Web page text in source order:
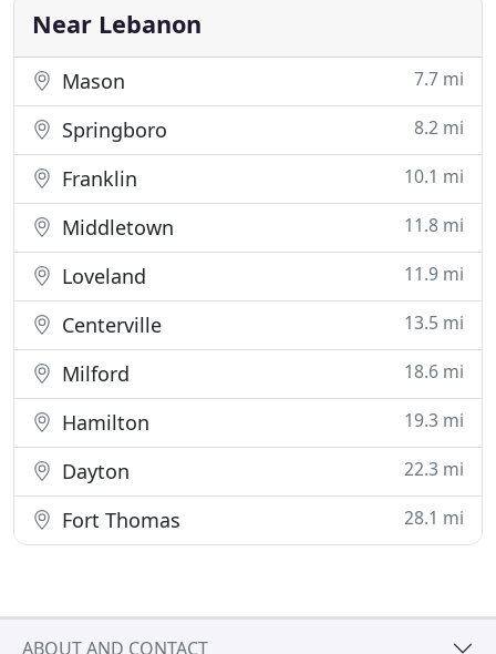
our brokenness
Near Lebanon
Mason 7.7 mi
Springboro 8.2 mi
Franklin 10.1 mi
Middletown 11.8 mi
Loveland 11.9 mi
Centerville 13.5 mi
Milford 18.6 mi
Hamilton 19.3 mi
Dayton 22.3 mi
Fort Thomas 28.1 mi
ABOUT AND CONTACT